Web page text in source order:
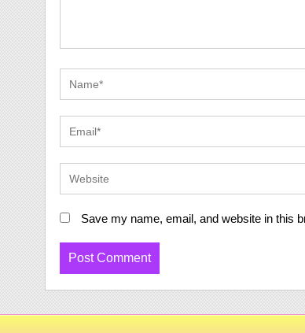
Save my name, email, and website in this